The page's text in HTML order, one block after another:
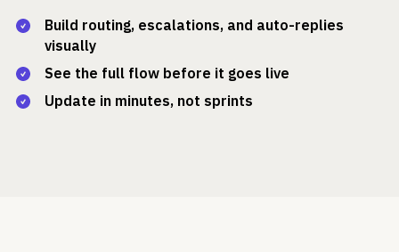
Build routing, escalations, and auto-replies
visually
See the full flow before it goes live
Update in minutes, not sprints